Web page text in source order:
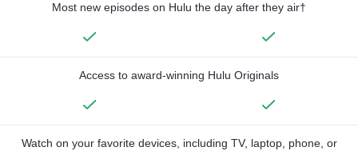
Most new episodes on Hulu the day after they air†
Access to award-winning Hulu Originals
Watch on your favorite devices, including TV, laptop, phone, or